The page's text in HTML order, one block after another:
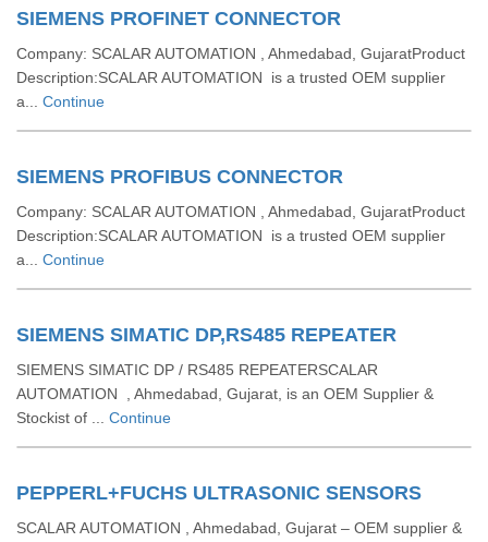
SIEMENS PROFINET CONNECTOR
Company: SCALAR AUTOMATION , Ahmedabad, GujaratProduct
Description:SCALAR AUTOMATION is a trusted OEM supplier
a... Continue
SIEMENS PROFIBUS CONNECTOR
Company: SCALAR AUTOMATION , Ahmedabad, GujaratProduct
Description:SCALAR AUTOMATION is a trusted OEM supplier
a... Continue
SIEMENS SIMATIC DP,RS485 REPEATER
SIEMENS SIMATIC DP / RS485 REPEATERSCALAR
AUTOMATION , Ahmedabad, Gujarat, is an OEM Supplier &
Stockist of ... Continue
PEPPERL+FUCHS ULTRASONIC SENSORS
SCALAR AUTOMATION , Ahmedabad, Gujarat – OEM supplier &